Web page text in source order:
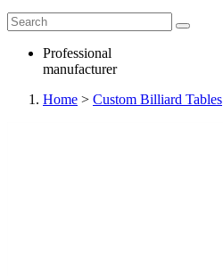
Professional
manufacturer
Home > Custom Billiard Tables